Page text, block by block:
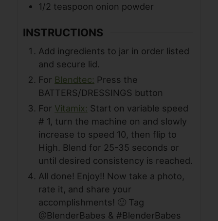
1/2 teaspoon onion powder
INSTRUCTIONS
Add ingredients to jar in order listed
and secure lid.
For Blendtec: Press the
BATTERS/DRESSINGS button
For Vitamix: Start on variable speed
# 1, turn the machine on and slowly
increase to speed 10, then flip to
High. Blend for 25-35 seconds or
until desired consistency is reached.
All done! Enjoy!! Now take a photo,
rate it, and share your
accomplishments! 🙂 Tag
@BlenderBabes & #BlenderBabes